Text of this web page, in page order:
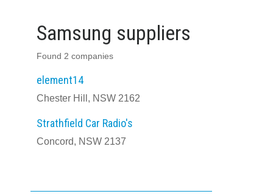
Samsung suppliers
Found 2 companies
element14
Chester Hill, NSW 2162
Strathfield Car Radio's
Concord, NSW 2137